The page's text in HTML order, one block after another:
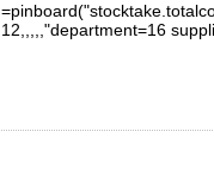
12,,,,,"department=16